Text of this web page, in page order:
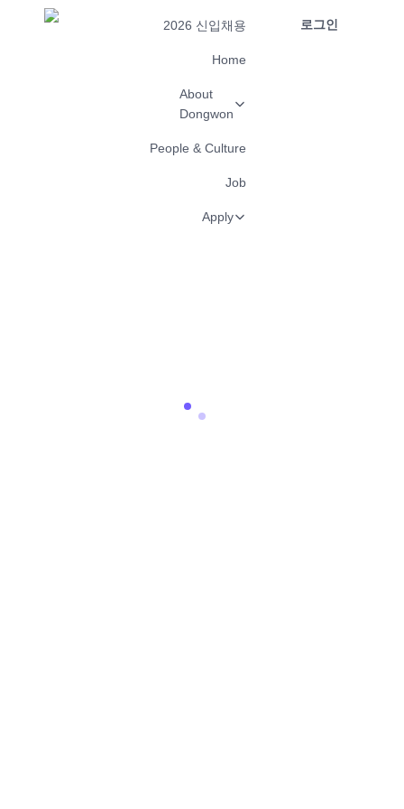
2026 신입채용
Home
About
Dongwon
People & Culture
Job
Apply
로그인